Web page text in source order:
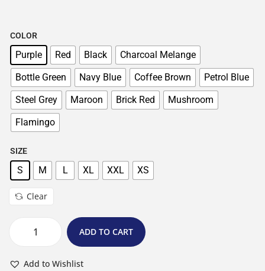
COLOR
Purple Red Black
Charcoal Melange
Bottle Green
Navy Blue Coffee Brown
Petrol Blue
Steel Grey
Maroon Brick Red
Mushroom
Flamingo
SIZE
S M L XL XXL XS
Clear
ADD TO CART
Add to Wishlist